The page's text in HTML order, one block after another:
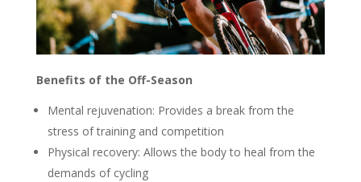
Benefits of the Off-Season
Mental rejuvenation: Provides a break from the
stress of training and competition
Physical recovery: Allows the body to heal from the
demands of cycling